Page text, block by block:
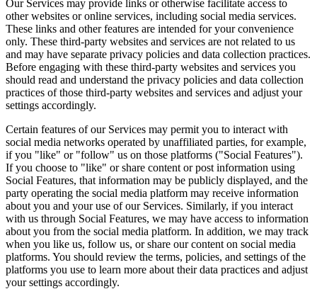
Our Services may provide links or otherwise facilitate access to
other websites or online services, including social media services.
These links and other features are intended for your convenience
only. These third-party websites and services are not related to us
and may have separate privacy policies and data collection practices.
Before engaging with these third-party websites and services you
should read and understand the privacy policies and data collection
practices of those third-party websites and services and adjust your
settings accordingly.
Certain features of our Services may permit you to interact with
social media networks operated by unaffiliated parties, for example,
if you "like" or "follow" us on those platforms ("Social Features").
If you choose to "like" or share content or post information using
Social Features, that information may be publicly displayed, and the
party operating the social media platform may receive information
about you and your use of our Services. Similarly, if you interact
with us through Social Features, we may have access to information
about you from the social media platform. In addition, we may track
when you like us, follow us, or share our content on social media
platforms. You should review the terms, policies, and settings of the
platforms you use to learn more about their data practices and adjust
your settings accordingly.